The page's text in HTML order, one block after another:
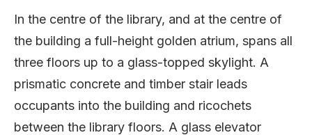
In the centre of the library, and at the centre of
the building a full-height golden atrium, spans all
three floors up to a glass-topped skylight. A
prismatic concrete and timber stair leads
occupants into the building and ricochets
between the library floors. A glass elevator